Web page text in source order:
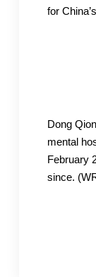
for
Dong
mental
February
since.